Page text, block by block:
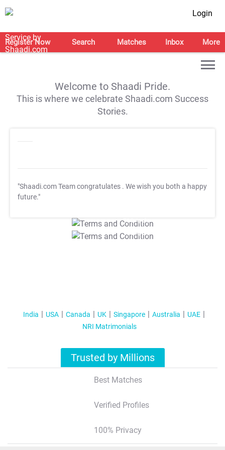
Login
Register Now Search Matches Inbox More
Welcome to Shaadi Pride.
This is where we celebrate Shaadi.com Success
Stories.
"Shaadi.com Team congratulates . We wish you both a happy
future."
T&C Apply
T&C Apply
India USA Canada UK Singapore Australia
UAE
NRI Matrimonials
Trusted by Millions
Best Matches
Verified Profiles
100% Privacy